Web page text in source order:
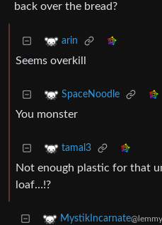
back over the bread?
arin
Seems overkill
SpaceNoodle
You monster
tamal3
Not enough plastic for that
loaf…!?
MystikIncarnate